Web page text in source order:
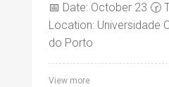
📅 Date: October 23 🕝
Location: Universidade
do Porto
View more